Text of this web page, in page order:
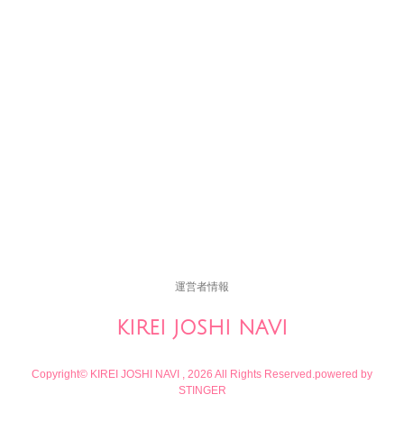
運営者情報
KIREI JOSHI NAVI
Copyright© KIREI JOSHI NAVI , 2026 All Rights Reserved.powered by
STINGER